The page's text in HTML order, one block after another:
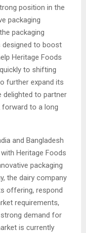
position in the
packaging
packaging
designed to boost
Heritage Foods
to shifting
further expand its
delighted to partner
forward to a long
and Bangladesh
Heritage Foods
packaging
the dairy company
offering, respond
requirements,
demand for
is currently